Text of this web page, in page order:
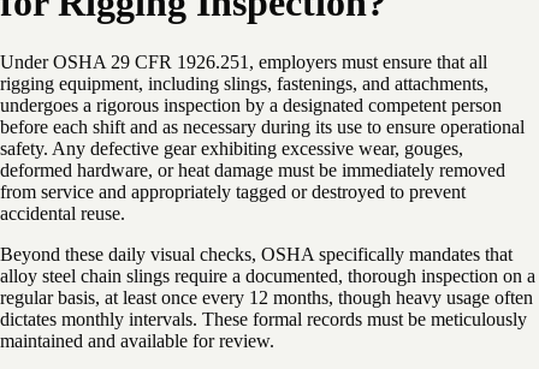
Under OSHA 29 CFR 1926.251, employers must ensure that all
rigging equipment, including slings, fastenings, and attachments,
undergoes a rigorous inspection by a designated competent person
before each shift and as necessary during its use to ensure operational
safety. Any defective gear exhibiting excessive wear, gouges,
deformed hardware, or heat damage must be immediately removed
from service and appropriately tagged or destroyed to prevent
accidental reuse.
Beyond these daily visual checks, OSHA specifically mandates that
alloy steel chain slings require a documented, thorough inspection on a
regular basis, at least once every 12 months, though heavy usage often
dictates monthly intervals. These formal records must be meticulously
maintained and available for review.